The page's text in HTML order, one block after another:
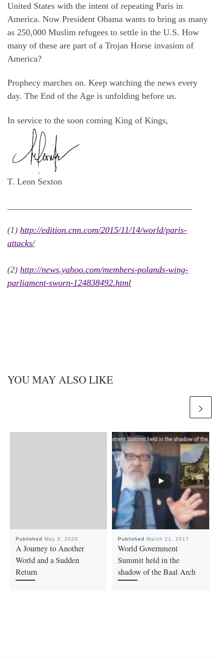
United States with the intent of repeating Paris in
America. Now President Obama wants to bring as many
as 250,000 Muslim refugees to settle in the U.S. How
many of these are part of a Trojan Horse invasion of
America?
Prophecy marches on. Keep watching the news every
day. The End of the Age is unfolding before us.
In service to the soon coming King of Kings,
T. Leon Sexton
(1) http://edition.cnn.com/2015/11/14/world/paris-
attacks/
(2) http://news.yahoo.com/members-polands-wing-
parliament-sworn-124838492.html
YOU MAY ALSO LIKE
Published May 3, 2020
A Journey to Another
World and a Sudden
Return
Published March 21, 2017
World Government
Summit held in the
shadow of the Baal Arch